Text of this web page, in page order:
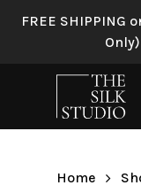
FREE SHIPPING
Home
Be